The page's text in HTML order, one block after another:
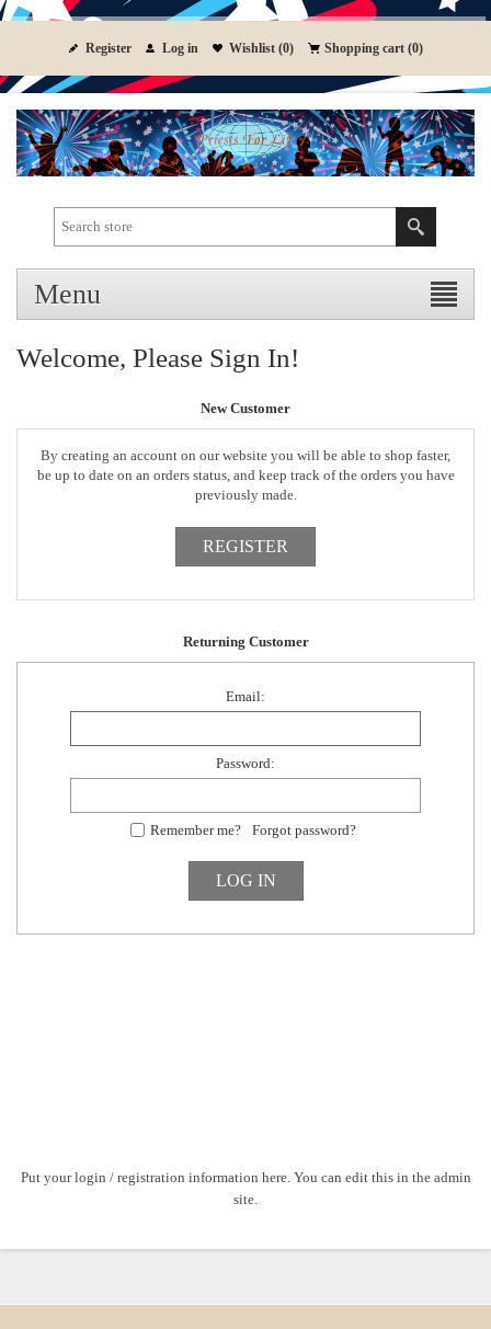
Register Log in Wishlist (0) Shopping cart (0)
Menu
Welcome, Please Sign In!
New Customer
By creating an account on our website you will be able to shop faster,
be up to date on an orders status, and keep track of the orders you have
previously made.
Returning Customer
Email:
Password:
Remember me? Forgot password?
Put your login / registration information here. You can edit this in the admin
site.